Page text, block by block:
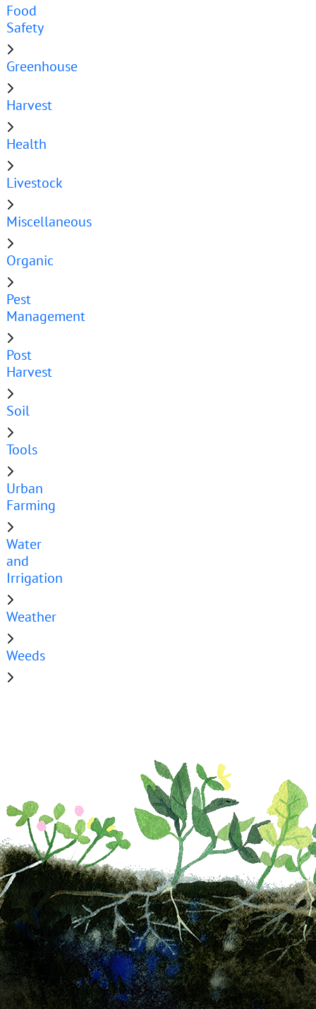
Food
Safety
Greenhouse
Harvest
Health
Livestock
Miscellaneous
Organic
Pest
Management
Post
Harvest
Soil
Tools
Urban
Farming
Water
and
Irrigation
Weather
Weeds